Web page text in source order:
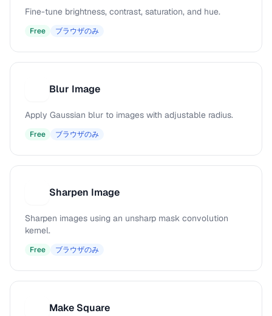
Fine-tune brightness, contrast, saturation, and hue.
Free ブラウザのみ
Blur Image
Apply Gaussian blur to images with adjustable radius.
Free ブラウザのみ
Sharpen Image
Sharpen images using an unsharp mask convolution
kernel.
Free ブラウザのみ
Make Square